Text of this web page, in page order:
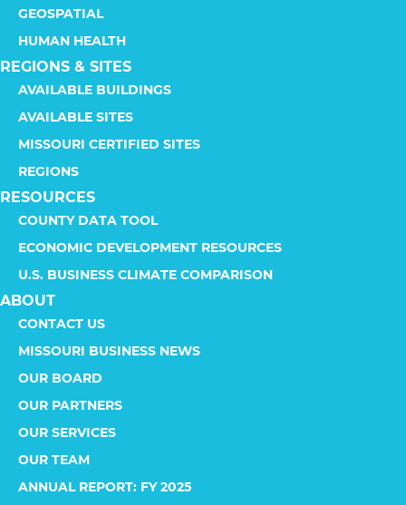
GEOSPATIAL
HUMAN HEALTH
REGIONS & SITES
AVAILABLE BUILDINGS
AVAILABLE SITES
MISSOURI CERTIFIED SITES
REGIONS
RESOURCES
COUNTY DATA TOOL
ECONOMIC DEVELOPMENT RESOURCES
U.S. BUSINESS CLIMATE COMPARISON
ABOUT
CONTACT US
MISSOURI BUSINESS NEWS
OUR BOARD
OUR PARTNERS
OUR SERVICES
OUR TEAM
ANNUAL REPORT: FY 2025